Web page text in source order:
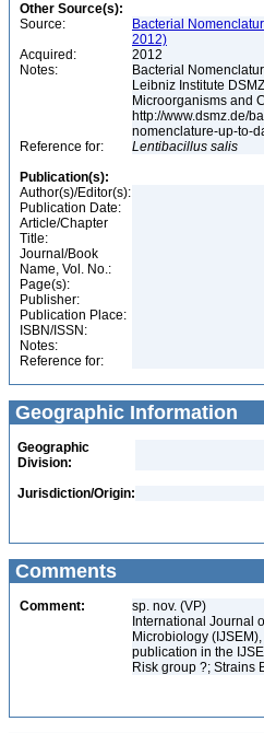
Other Source(s):
Source:
Bacterial
2012)
Acquired:
2012
Notes:
Bacterial
Leibniz Institute
Microorganisms and
http://www.dsmz.de/
nomenclature-up-to-
Reference for:
Lentibacillus salis
Publication(s):
Author(s)/Editor(s):
Publication Date:
Article/Chapter
Title:
Journal/Book
Name, Vol. No.:
Page(s):
Publisher:
Publication Place:
ISBN/ISSN:
Notes:
Reference for:
Geographic Information
Geographic
Division:
Jurisdiction/Origin:
Comments
Comment:
sp. nov. (VP)
International Journal
Microbiology
publication in the
Risk group ?; Strains